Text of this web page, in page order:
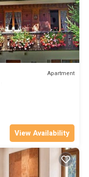
Apartment
View Availability